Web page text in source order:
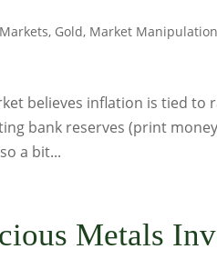
, Gold, Market
believes inflation is tied to
bank reserves (print
a bit...
Metals